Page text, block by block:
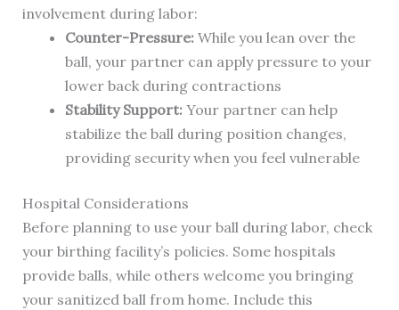
involvement during labor:
Counter-Pressure:While you lean over the
ball, your partner can apply pressure to your
lower back during contractions
Stability Support:Your partner can help
stabilize the ball during position changes,
providing security when you feel vulnerable
Hospital Considerations
Before planning to use your ball during labor, check
your birthing facility’s policies. Some hospitals
provide balls, while others welcome you bringing
your sanitized ball from home. Include this